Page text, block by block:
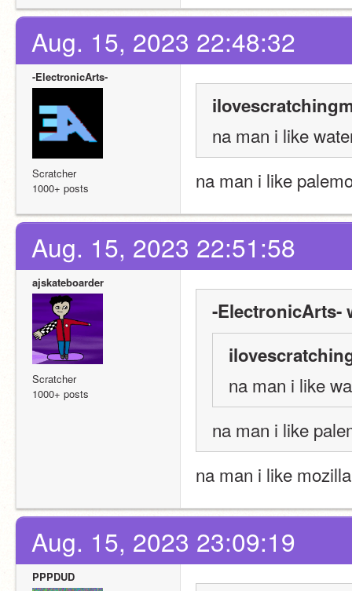
Aug. 15, 2023 22:48:32
-ElectronicArts-
Scratcher
1000+ posts
na man i like
na man i like
Aug. 15, 2023 22:51:58
ajskateboarder
Scratcher
1000+ posts
-ElectronicArts-
na man i like
na man i like
na man i like
Aug. 15, 2023 23:09:19
PPPDUD